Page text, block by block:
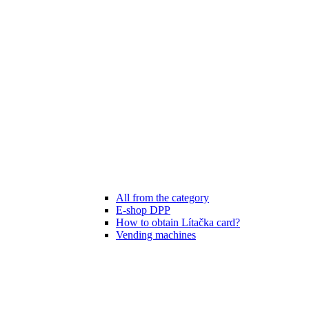
All from the category
E-shop DPP
How to obtain Lítačka card?
Vending machines